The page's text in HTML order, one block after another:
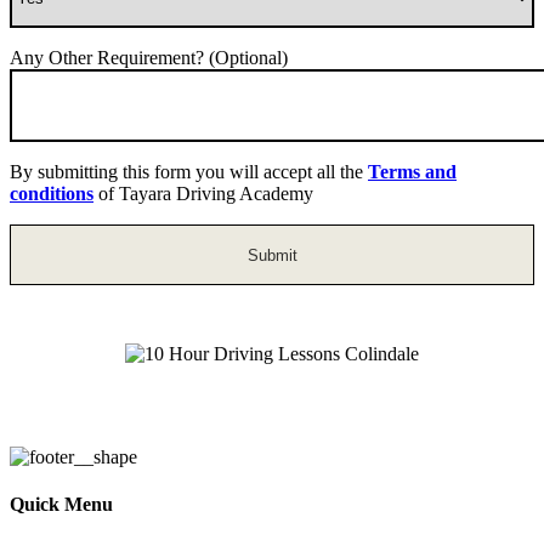
Any Other Requirement? (Optional)
By submitting this form you will accept all the Terms and
conditions of Tayara Driving Academy
Quick Menu